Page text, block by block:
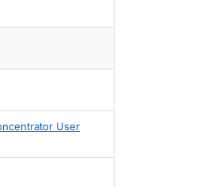
User